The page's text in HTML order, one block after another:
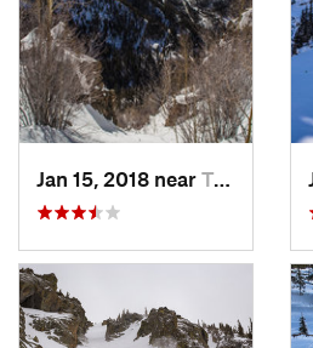
Jan 15, 2018 near Taos Sk…, NM